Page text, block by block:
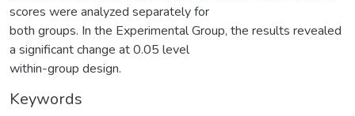
scores were analyzed separately for
both groups. In the Experimental Group, the results revealed
a significant change at 0.05 level
within-group design.
Keywords